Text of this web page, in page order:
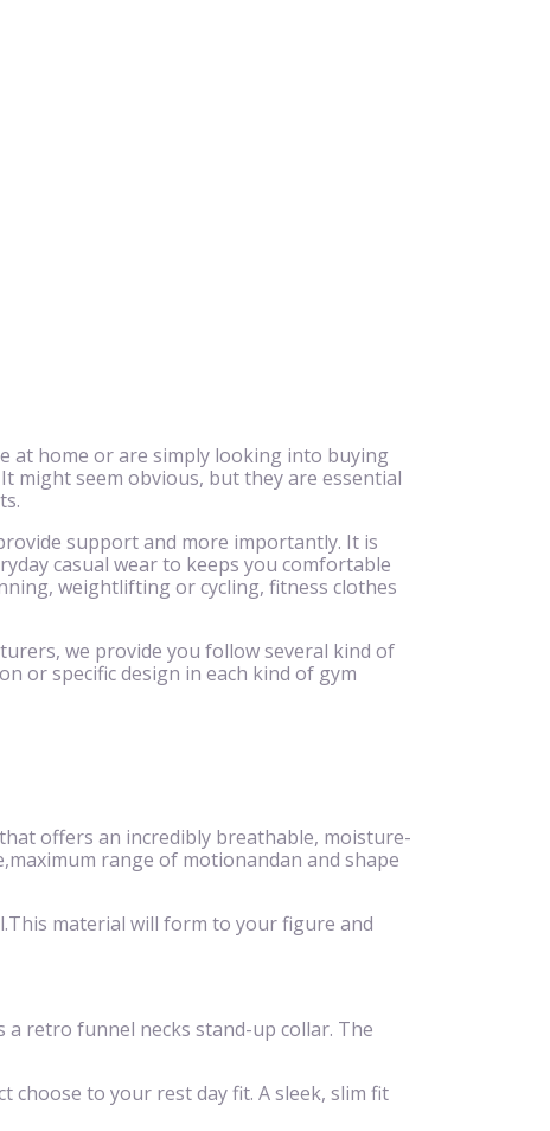
at home or are simply looking into buying
might seem obvious, but they are essential
support and more importantly. It is
casual wear to keeps you comfortable
weightlifting or cycling, fitness clothes
we provide you follow several kind of
or specific design in each kind of gym
offers an incredibly breathable, moisture-
range of motionandan and shape
material will form to your figure and
retro funnel necks stand-up collar. The
choose to your rest day fit. A sleek, slim fit